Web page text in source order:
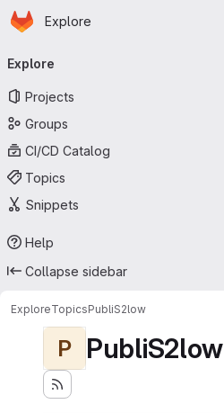
Skip to main content
Homepage
Explore
navigation
Explore
Projects
Groups
CI/CD Catalog
Topics
Snippets
Help
Collapse sidebar
ExploreTopicsPubliS2low
P PubliS2low